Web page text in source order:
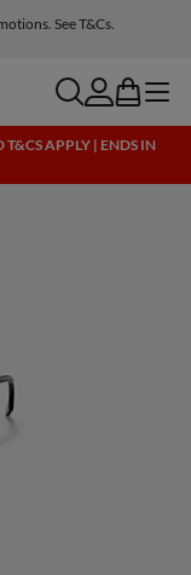
See T&Cs.
searchaccount
bag menu
APPLY | ENDS IN